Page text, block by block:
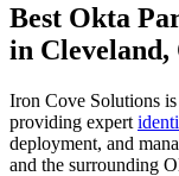
Best Okta
in Cleveland,
Iron Cove Solutions
providing expert
deployment, and
and the surrounding